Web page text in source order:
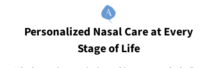
Personalized Nasal Care at Every
Stage of Life